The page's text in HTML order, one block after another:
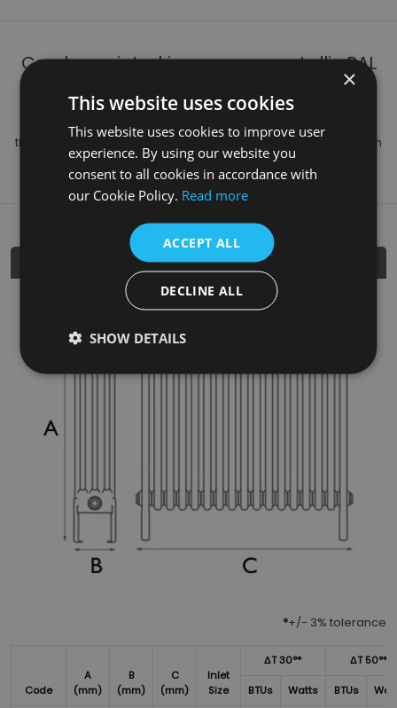
Can be painted in any non-metallic RAL
colour of your choice
Please note that colours can vary from printed brochures and
those shown on websites, we recommend a free colour swatch
prior to purchase which can be arranged via your stockist.
*+/- 3% tolerance
Code
A
(mm)
B
(mm)
C
(mm)
Inlet
Size
ΔT 30°* ΔT 50°*
BTUs Watts BTUs
×
This website uses cookies
This website uses cookies to improve user
experience. By using our website you
consent to all cookies in accordance with
our Cookie Policy. Read more
ACCEPT ALL
DECLINE ALL
SHOW DETAILS